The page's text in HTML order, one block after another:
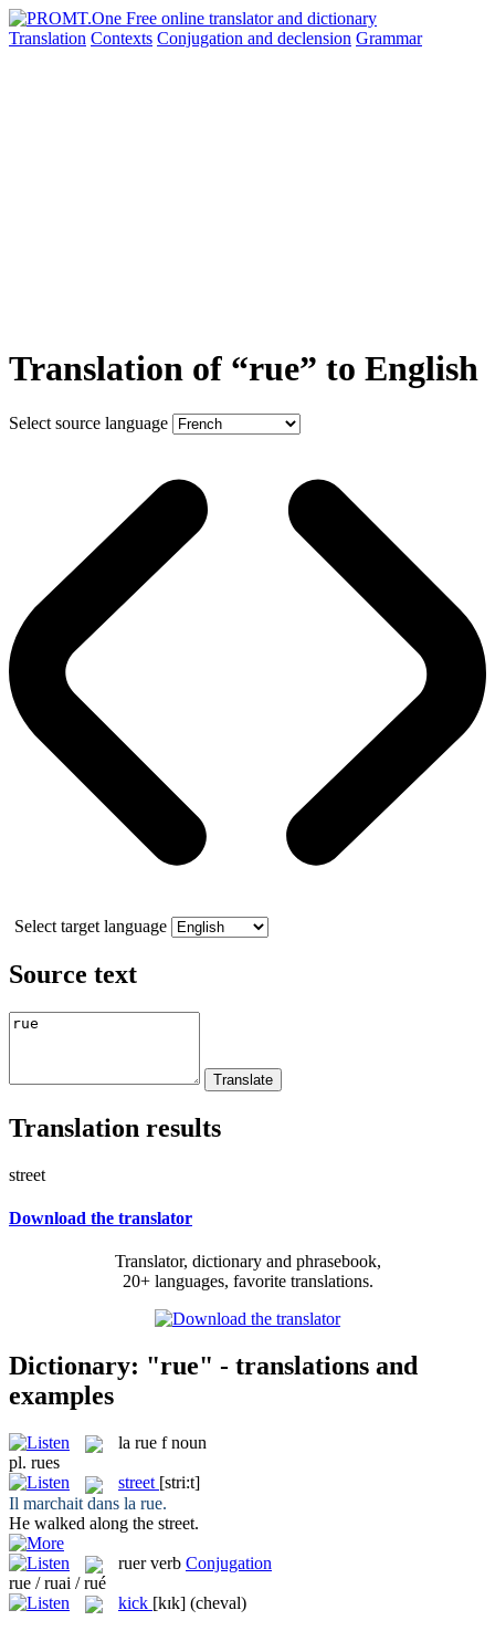
Translation Contexts Conjugation and declension Grammar
Translation of “rue” to English
Select source language
Select target language
Source text
Translation results
street
Download the translator
Translator, dictionary and phrasebook,
20+ languages, favorite translations.
Dictionary: "rue" - translations and
examples
la rue f noun
pl. rues
street [stri:t]
Il marchait dans la rue.
He walked along the street.
ruer verb Conjugation
rue / ruai / rué
kick [kɪk] (cheval)